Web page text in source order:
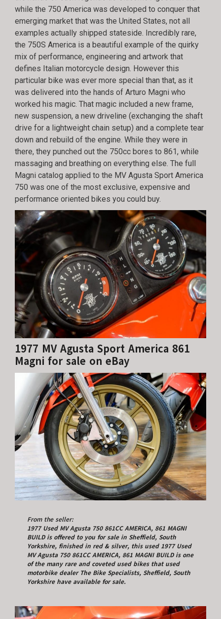
while the 750 America was developed to conquer that
emerging market that was the United States, not all
examples actually shipped stateside. Incredibly rare,
the 750S America is a beautiful example of the quirky
mix of performance, engineering and artwork that
defines Italian motorcycle design. However this
particular bike was ever more special than that, as it
was delivered into the hands of Arturo Magni who
worked his magic. That magic included a new frame,
new suspension, a new driveline (exchanging the shaft
drive for a lightweight chain setup) and a complete tear
down and rebuild of the engine. While they were in
there, they punched out the 750cc bores to 861, while
massaging and breathing on everything else. The full
Magni catalog applied to the MV Agusta Sport America
750 was one of the most exclusive, expensive and
performance oriented bikes you could buy.
1977 MV Agusta Sport America 861
Magni for sale on eBay
From the seller:
1977 Used MV Agusta 750 861CC AMERICA, 861 MAGNI
BUILD is offered to you for sale in Sheffield, South
Yorkshire, finished in red & silver, this used 1977 Used
MV Agusta 750 861CC AMERICA, 861 MAGNI BUILD is one
of the many rare and coveted used bikes that used
motorbike dealer The Bike Specialists, Sheffield, South
Yorkshire have available for sale.